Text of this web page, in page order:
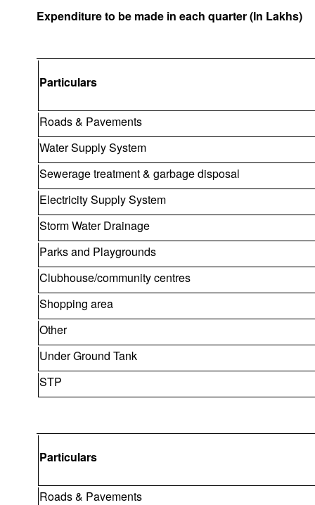
Expenditure to be made in each quarter (In Lakhs)
Particulars
Roads & Pavements
Water Supply System
Sewerage treatment & garbage disposal
Electricity Supply System
Storm Water Drainage
Parks and Playgrounds
Clubhouse/community centres
Shopping area
Other
Under Ground Tank
STP
Particulars
Roads & Pavements